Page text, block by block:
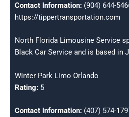
Contact Information: (904) 644-
https://tippertransportation.com
North Florida Limousine Service
Black Car Service and is based in
Winter Park Limo Orlando
Rating: 5
Contact Information: (407) 574-